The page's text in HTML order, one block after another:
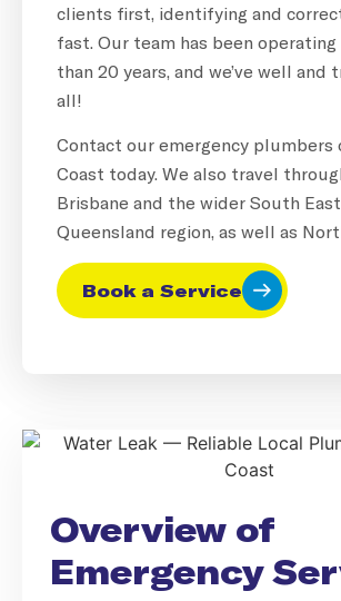
clients first, identifying and
fast. Our team has been
than 20 years, and we’ve well and
all!
Contact our emergency plumbers
Coast today. We also travel
Brisbane and the wider South East
Queensland region, as well as
Book a Service
Overview of
Emergency